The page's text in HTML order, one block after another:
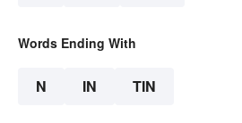
Words Ending With
N IN TIN